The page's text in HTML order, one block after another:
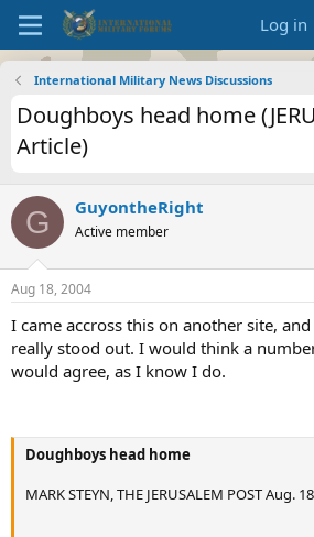
Log in
International Military News Discussions
Doughboys head home
Article)
G GuyontheRight
Active member
Aug 18, 2004
I came accross this on another site,
really stood out. I would think a
would agree, as I know I do.
Doughboys head home
MARK STEYN, THE JERUSALEM POST Aug.